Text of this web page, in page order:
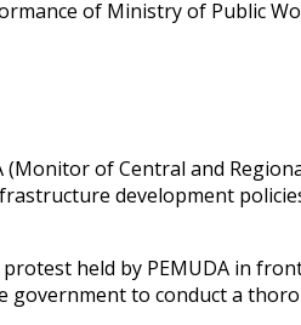
(Monitor of Central and
development
held by PEMUDA in
government to conduct a